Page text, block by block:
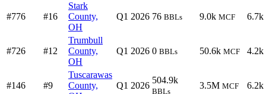
#776 #16
Stark
County,
OH
Q1 2026 76 BBLs 9.0k MCF 6.7k
#726 #12
Trumbull
County,
OH
Q1 2026 0 BBLs 50.6k MCF 4.2k
#146 #9
Tuscarawas
County,
Q1 2026
504.9k
BBLs
3.5M MCF 6.2k